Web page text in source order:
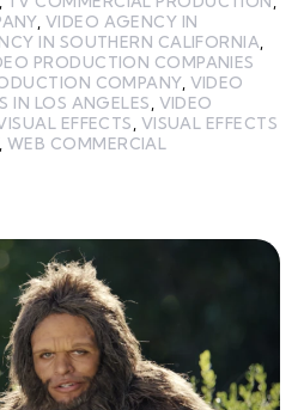
, VIDEO AGENCY IN
IN SOUTHERN CALIFORNIA,
PRODUCTION COMPANIES
COMPANY, VIDEO
IN LOS ANGELES, VIDEO
EFFECTS, VISUAL EFFECTS
,WEB COMMERCIAL